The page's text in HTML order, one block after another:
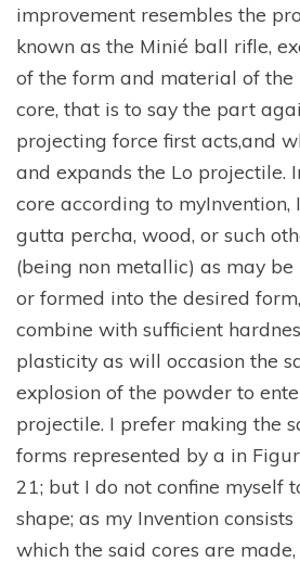
improvement resembles the
known as the Minié ball rifle,
of the form and material of
core, that is to say the part
projecting force first acts,and
and expands the Lo projectile.
core according to myInvention,
gutta percha, wood, or such
(being non metallic) as may
or formed into the desired
combine with sufficient
plasticity as will occasion the
explosion of the powder to
projectile. I prefer making the
forms represented by a in
21; but I do not confine myself
shape; as my Invention
which the said cores are